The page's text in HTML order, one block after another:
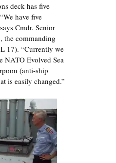
deck has five
have five
Cmdr. Senior
the commanding
17). “Currently we
NATO Evolved Sea
(anti-ship
is easily changed.”